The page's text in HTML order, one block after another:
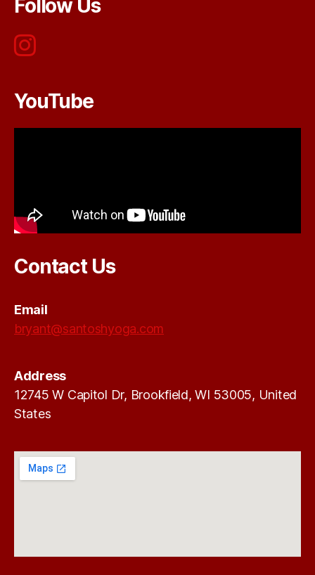
Follow Us
YouTube
Contact Us
Email
bryant@santoshyoga.com
Address
12745 W Capitol Dr, Brookfield, WI 53005, United
States